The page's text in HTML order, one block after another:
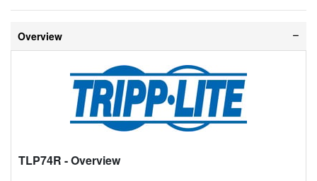
Overview
TLP74R - Overview